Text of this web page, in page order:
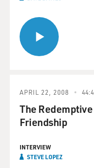
APRIL 22, 2008
The
Friendship
INTERVIEW
STEVE LOPEZ